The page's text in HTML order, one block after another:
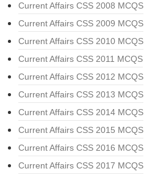
Current Affairs CSS 2008 MCQS
Current Affairs CSS 2009 MCQS
Current Affairs CSS 2010 MCQS
Current Affairs CSS 2011 MCQS
Current Affairs CSS 2012 MCQS
Current Affairs CSS 2013 MCQS
Current Affairs CSS 2014 MCQS
Current Affairs CSS 2015 MCQS
Current Affairs CSS 2016 MCQS
Current Affairs CSS 2017 MCQS